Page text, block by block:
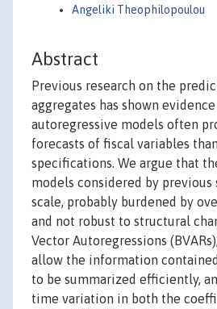
Angeliki Theophilopoulou
Abstract
Previous research on the
aggregates has shown
autoregressive models often
forecasts of fiscal variables
specifications. We argue that
models considered by previous
scale, probably burdened by
and not robust to structural
Vector Autoregressions
allow the information
to be summarized efficiently,
time variation in both the